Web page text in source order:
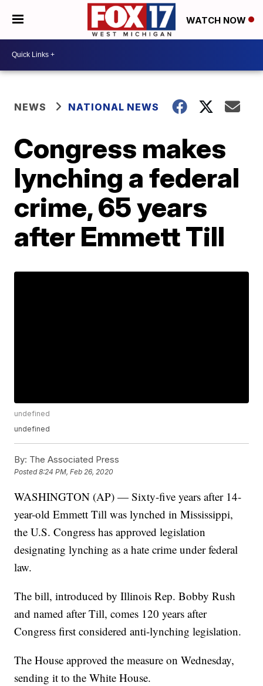
WATCH NOW
NEWS NATIONAL NEWS
Congress makes
lynching a federal
crime, 65 years
after Emmett Till
undefined
undefined
By: The Associated Press
Posted8:24 PM, Feb 26, 2020
WASHINGTON (AP) — Sixty-five years after 14-
year-old Emmett Till was lynched in Mississippi,
the U.S. Congress has approved legislation
designating lynching as a hate crime under federal
law.
The bill, introduced by Illinois Rep. Bobby Rush
and named after Till, comes 120 years after
Congress first considered anti-lynching legislation.
The House approved the measure on Wednesday,
sending it to the White House.